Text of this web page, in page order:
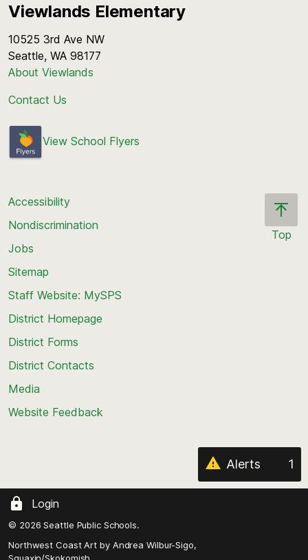
Viewlands Elementary
10525 3rd Ave NW
Seattle, WA 98177
About Viewlands
Contact Us
View School Flyers
Top
Accessibility
Nondiscrimination
Jobs
Sitemap
Staff Website: MySPS
District Homepage
District Forms
District Contacts
Media
Website Feedback
Alerts 1
Login
© 2026 Seattle Public Schools.
Northwest Coast Art by Andrea Wilbur-Sigo,
Squaxin/Skokomish